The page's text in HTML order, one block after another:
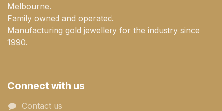
Melbourne.
Family owned and operated.
Manufacturing gold jewellery for the industry since
1990.
Connect with us
Contact us